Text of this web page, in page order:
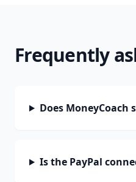
Frequently
Does MoneyCoach
Is the PayPal